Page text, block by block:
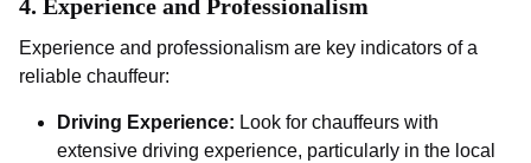
4. Experience and Professionalism
Experience and professionalism are key indicators of a
reliable chauffeur:
Driving Experience: Look for chauffeurs with
extensive driving experience, particularly in the local